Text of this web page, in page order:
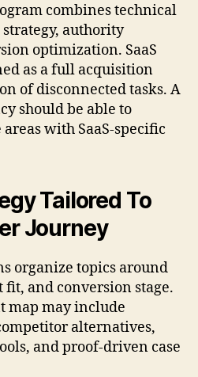
combines technical
authority
optimization. SaaS
as a full acquisition
of disconnected tasks. A
should be able to
with SaaS-specific
Tailored To
Journey
organize topics around
and conversion stage.
map may include
alternatives,
and proof-driven case